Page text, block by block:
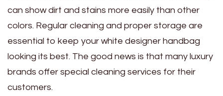
can show dirt and stains more easily than other
colors. Regular cleaning and proper storage are
essential to keep your white designer handbag
looking its best. The good news is that many luxury
brands offer special cleaning services for their
customers.